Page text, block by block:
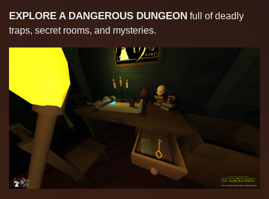
EXPLORE A DANGEROUS DUNGEON full of deadly
traps, secret rooms, and mysteries.